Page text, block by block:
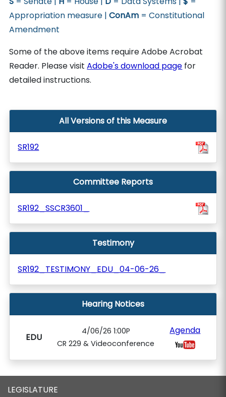
Appropriation measure |ConAm = Constitutional
Amendment
Some of the above items require Adobe Acrobat
Reader. Please visitAdobe's download page for
detailed instructions.
All Versions of this Measure
SR192
Committee Reports
SR192_SSCR3601_
Testimony
SR192_TESTIMONY_EDU_04-06-26_
Hearing Notices
EDU
4/06/26 1:00P
CR 229 & Videoconference
Agenda
LEGISLATURE